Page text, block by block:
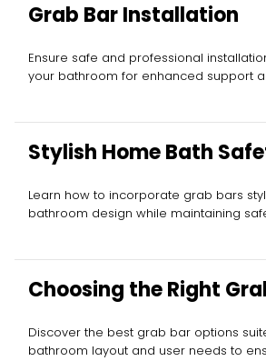
Grab Bar Installation
Ensure safe and professional
your bathroom for enhanced support
Stylish Home Bath
Learn how to incorporate grab bars
bathroom design while maintaining
Choosing the Right
Discover the best grab bar options
bathroom layout and user needs to